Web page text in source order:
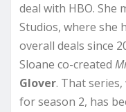
deal with HBO. She
Studios, where she
overall deals since
Sloane co-created
Glover. That
for season 2, has